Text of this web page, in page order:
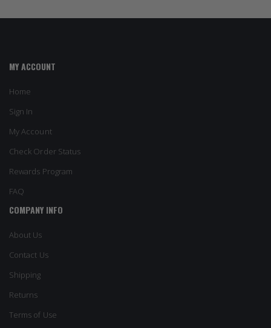
MY ACCOUNT
Home
Sign In
My Account
Check Order Status
Rewards Program
FAQ
COMPANY INFO
About Us
Contact Us
Shipping
Returns
Terms of Use